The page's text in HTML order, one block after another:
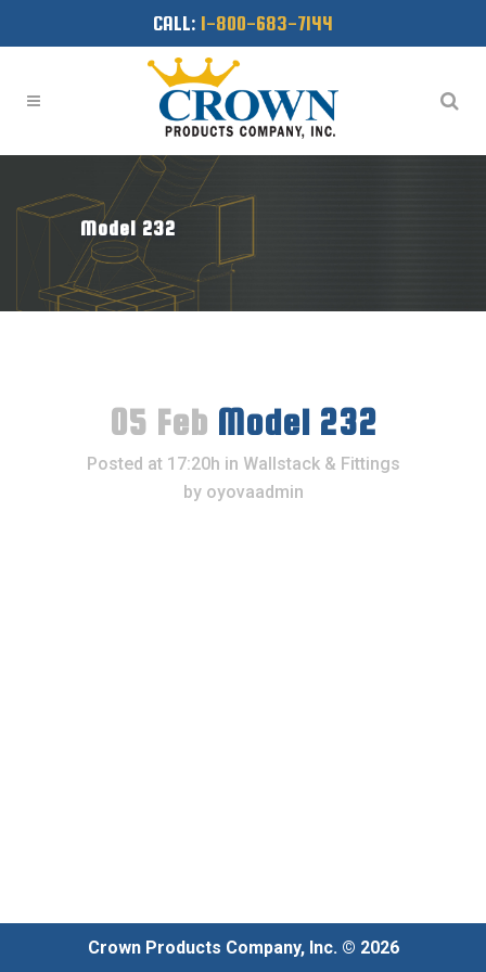
CALL: 1-800-683-7144
Model 232
05 Feb Model 232
Posted at 17:20h in Wallstack & Fittings
by oyovaadmin
Crown Products Company, Inc. © 2026